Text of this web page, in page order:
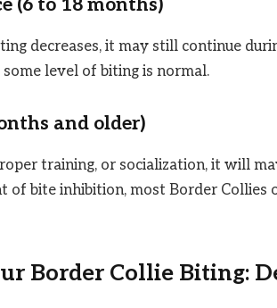
(6 to 18 months)
decreases, it may still continue
some level of biting is normal.
and older)
training, or socialization, it will
of bite inhibition, most Border Collies
Border Collie Biting: